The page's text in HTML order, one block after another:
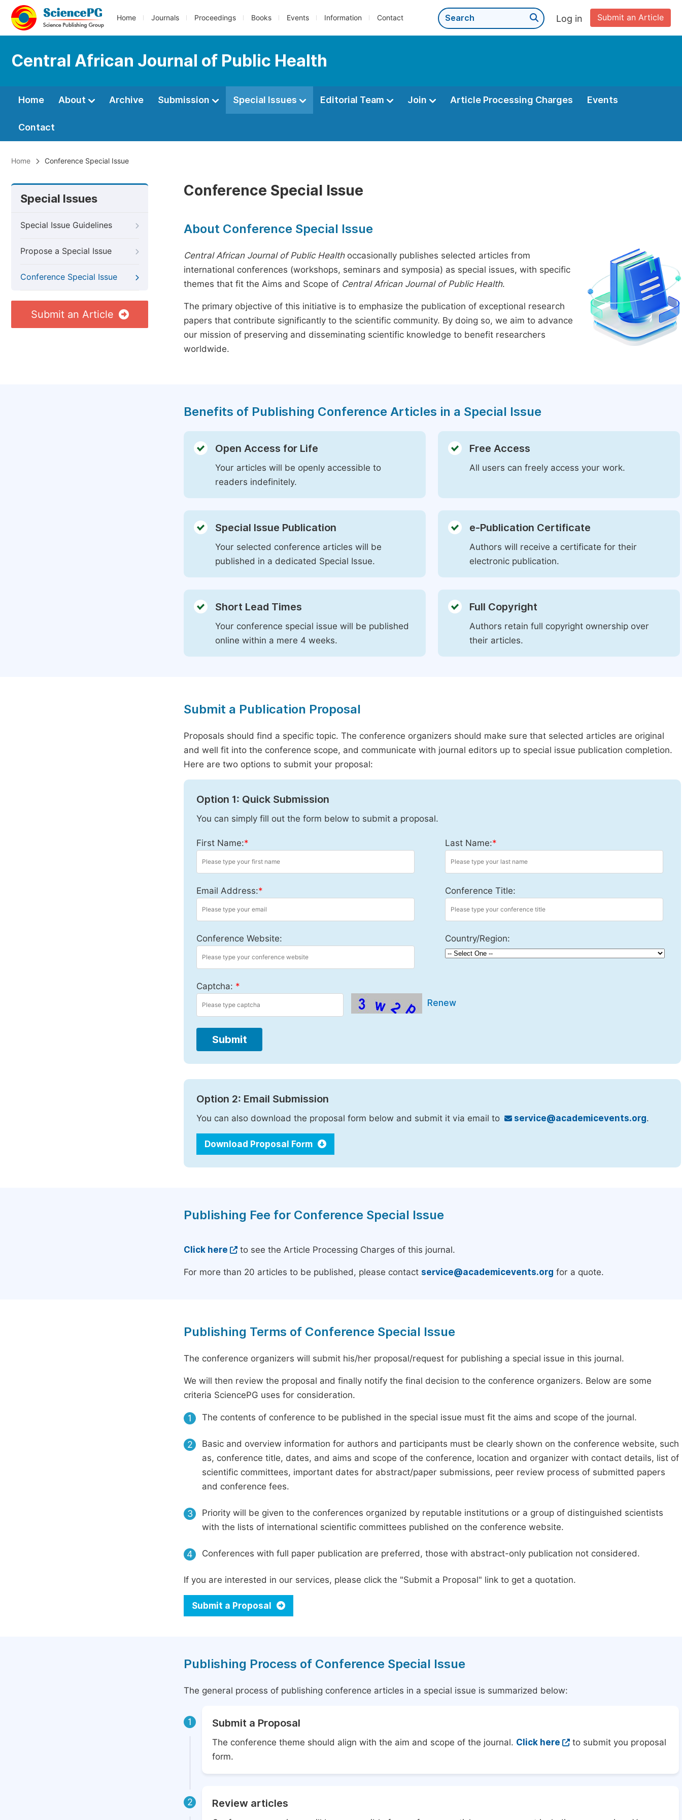
Home Journals Proceedings Books Events Information Contact Submit an Article
Log in
Central African Journal of Public Health
Home About Archive Submission Special Issues Editorial Team Join Article Processing Charges Events
Contact
Home Conference Special Issue
Special Issues
Special Issue Guidelines
Propose a Special Issue
Conference Special Issue
Submit an Article
Conference Special Issue
About Conference Special Issue
Central African Journal of Public Healthoccasionally publishes selected articles from
international conferences (workshops, seminars and symposia) as special issues, with specific
themes that fit the Aims and Scope of Central African Journal of Public Health.
The primary objective of this initiative is to emphasize the publication of exceptional research
papers that contribute significantly to the scientific community. By doing so, we aim to advance
our mission of preserving and disseminating scientific knowledge to benefit researchers
worldwide.
Benefits of Publishing Conference Articles in a Special Issue
Open Access for Life
Your articles will be openly accessible to
readers indefinitely.
Free Access
All users can freely access your work.
Special Issue Publication
Your selected conference articles will be
published in a dedicated Special Issue.
e-Publication Certificate
Authors will receive a certificate for their
electronic publication.
Short Lead Times
Your conference special issue will be published
online within a mere 4 weeks.
Full Copyright
Authors retain full copyright ownership over
their articles.
Submit a Publication Proposal
Proposals should find a specific topic. The conference organizers should make sure that selected articles are original
and well fit into the conference scope, and communicate with journal editors up to special issue publication completion.
Here are two options to submit your proposal:
Option 1: Quick Submission
You can simply fill out the form below to submit a proposal.
First Name:* Last Name:*
Email Address:* Conference Title:
Conference Website: Country/Region:
Captcha: *
Renew
Submit
Option 2: Email Submission
You can also download the proposal form below and submit it via email to service@academicevents.org.
Download Proposal Form
Publishing Fee for Conference Special Issue
Click here to see the Article Processing Charges of this journal.
For more than 20 articles to be published, please contact service@academicevents.org for a quote.
Publishing Terms of Conference Special Issue
The conference organizers will submit his/her proposal/request for publishing a special issue in this journal.
We will then review the proposal and finally notify the final decision to the conference organizers. Below are some
criteria SciencePG uses for consideration.
1 The contents of conference to be published in the special issue must fit the aims and scope of the journal.
2
Basic and overview information for authors and participants must be clearly shown on the conference website, such
as, conference title, dates, and aims and scope of the conference, location and organizer with contact details, list of
scientific committees, important dates for abstract/paper submissions, peer review process of submitted papers
and conference fees.
3
Priority will be given to the conferences organized by reputable institutions or a group of distinguished scientists
with the lists of international scientific committees published on the conference website.
4 Conferences with full paper publication are preferred, those with abstract-only publication not considered.
If you are interested in our services, please click the "Submit a Proposal" link to get a quotation.
Submit a Proposal
Publishing Process of Conference Special Issue
The general process of publishing conference articles in a special issue is summarized below:
1 Submit a Proposal
The conference theme should align with the aim and scope of the journal. Click here
to submit you proposal
form.
2 Review articles